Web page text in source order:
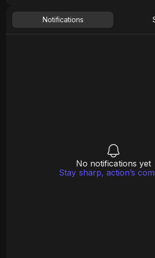
Notifications
No notifications yet
Stay sharp, action’s